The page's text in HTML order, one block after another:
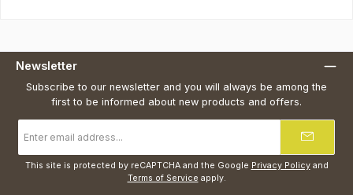
Newsletter
Subscribe to our newsletter and you will always be among the
first to be informed about new products and offers.
address
*
This site is protected by reCAPTCHA and the Google Privacy Policyand
Terms of Service apply.